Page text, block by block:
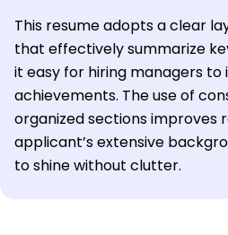
This resume adopts a clear
that effectively summarize
it easy for hiring managers
achievements. The use of
organized sections improves
applicant’s extensive
to shine without clutter.